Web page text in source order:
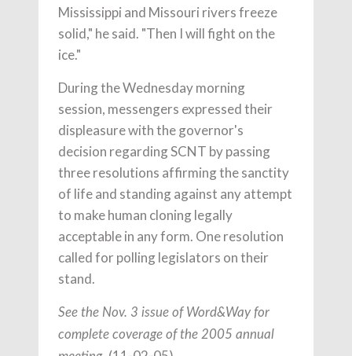
Mississippi and Missouri rivers freeze
solid," he said. "Then I will fight on the
ice."
During the Wednesday morning
session, messengers expressed their
displeasure with the governor's
decision regarding SCNT by passing
three resolutions affirming the sanctity
of life and standing against any attempt
to make human cloning legally
acceptable in any form. One resolution
called for polling legislators on their
stand.
See the Nov. 3 issue of Word&Way for
complete coverage of the 2005 annual